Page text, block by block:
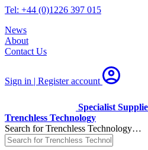
Tel: +44 (0)1226 397 015
News
About
Contact Us
Sign in | Registeraccount
Specialist
Trenchless Technology
Search for Trenchless Technology…